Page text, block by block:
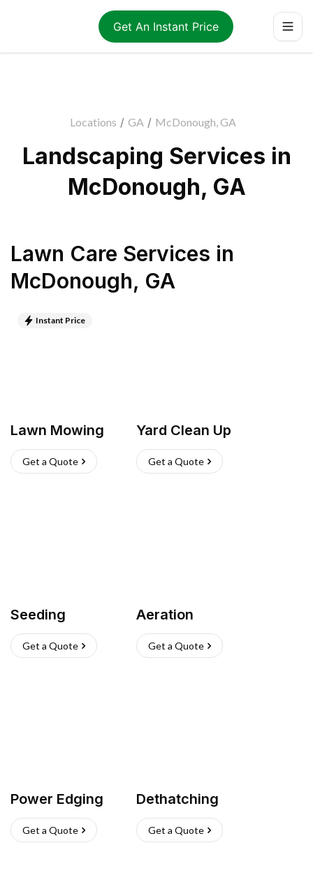
Get An Instant Price
Locations / GA / McDonough, GA
Landscaping Services in
McDonough, GA
Lawn Care Services in
McDonough, GA
Instant Price
Lawn Mowing
Get a Quote
Yard Clean Up
Get a Quote
Seeding
Get a Quote
Aeration
Get a Quote
Power Edging
Get a Quote
Dethatching
Get a Quote